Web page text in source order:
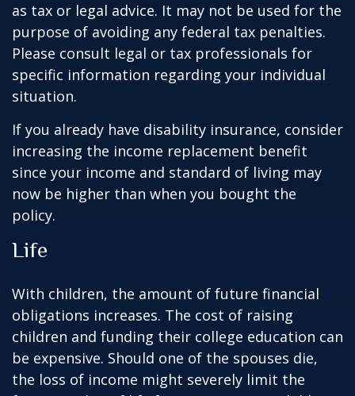
as tax or legal advice. It may not be used for the
purpose of avoiding any federal tax penalties.
Please consult legal or tax professionals for
specific information regarding your individual
situation.
If you already have disability insurance, consider
increasing the income replacement benefit
since your income and standard of living may
now be higher than when you bought the
policy.
Life
With children, the amount of future financial
obligations increases. The cost of raising
children and funding their college education can
be expensive. Should one of the spouses die,
the loss of income might severely limit the